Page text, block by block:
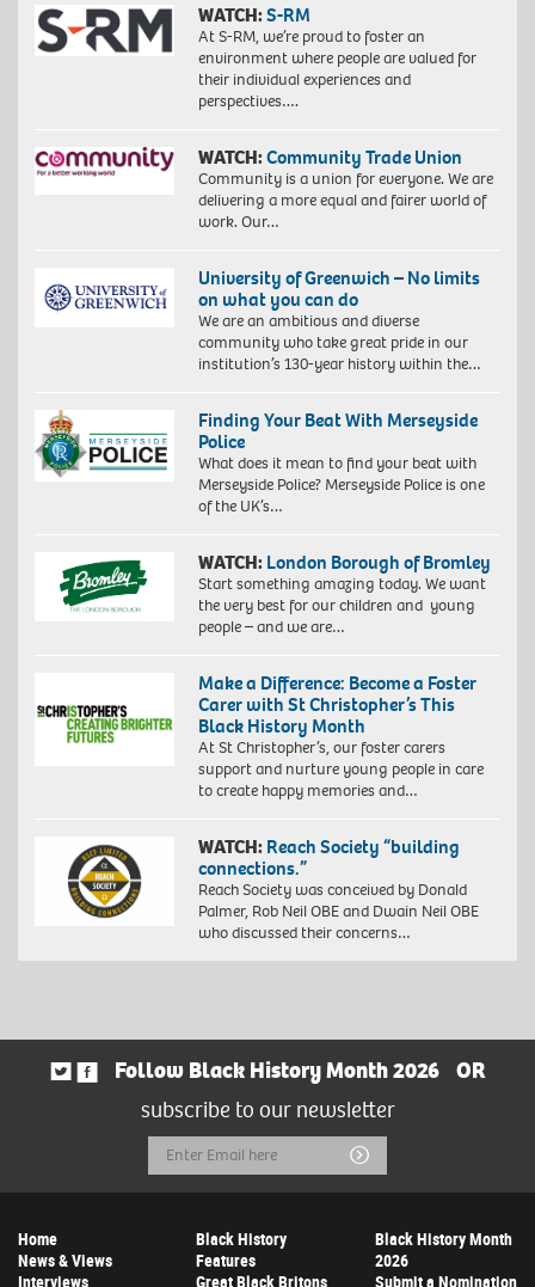
WATCH:S-RM
At S-RM, we’re proud to foster an
environment where people are valued for
their individual experiences and
perspectives….
WATCH:Community Trade Union
Community is a union for everyone. We are
delivering a more equal and fairer world of
work. Our…
University of Greenwich – No limits
on what you can do
We are an ambitious and diverse
community who take great pride in our
institution’s 130-year history within the…
Finding Your Beat With Merseyside
Police
What does it mean to find your beat with
Merseyside Police? Merseyside Police is one
of the UK’s…
WATCH: London Borough of Bromley
Start something amazing today. We want
the very best for our children and young
people – and we are…
Make a Difference: Become a Foster
Carer with St Christopher’s This
Black History Month
At St Christopher’s, our foster carers
support and nurture young people in care
to create happy memories and…
WATCH: Reach Society “building
connections.”
Reach Society was conceived by Donald
Palmer, Rob Neil OBE and Dwain Neil OBE
who discussed their concerns…
Follow Black History Month 2026
OR
subscribe to our newsletter
Email
Address
Submit
Home
News & Views
Interviews
Black History
Features
Great Black Britons
Black History Month
2026
Submit a Nomination